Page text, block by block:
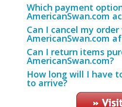
Which payment
AmericanSwan.com
Can I cancel my
AmericanSwan.com
Can I return items
AmericanSwan.com?
How long will I have
to arrive?